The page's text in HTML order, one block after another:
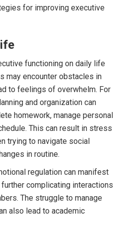
for improving executive
functioning on daily life
may encounter obstacles in
to feelings of overwhelm. For
and organization can
homework, manage personal
This can result in stress
trying to navigate social
in routine.
regulation can manifest
complicating interactions
The struggle to manage
also lead to academic